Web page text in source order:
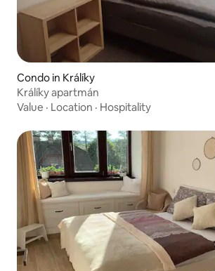
Condo in Králíky
Králíky apartmán
Value · Location · Hospitality